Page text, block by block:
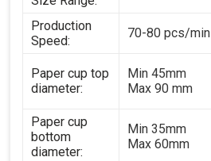
Production
Speed:
70-80 pcs/min
Paper cup top
diameter:
Min 45mm
Max 90 mm
Paper cup
bottom
diameter:
Min 35mm
Max 60mm